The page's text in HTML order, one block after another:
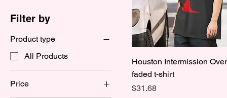
Filter by
Product type
All Products
Price
Houston Intermission
faded t-shirt
Price
$31.68